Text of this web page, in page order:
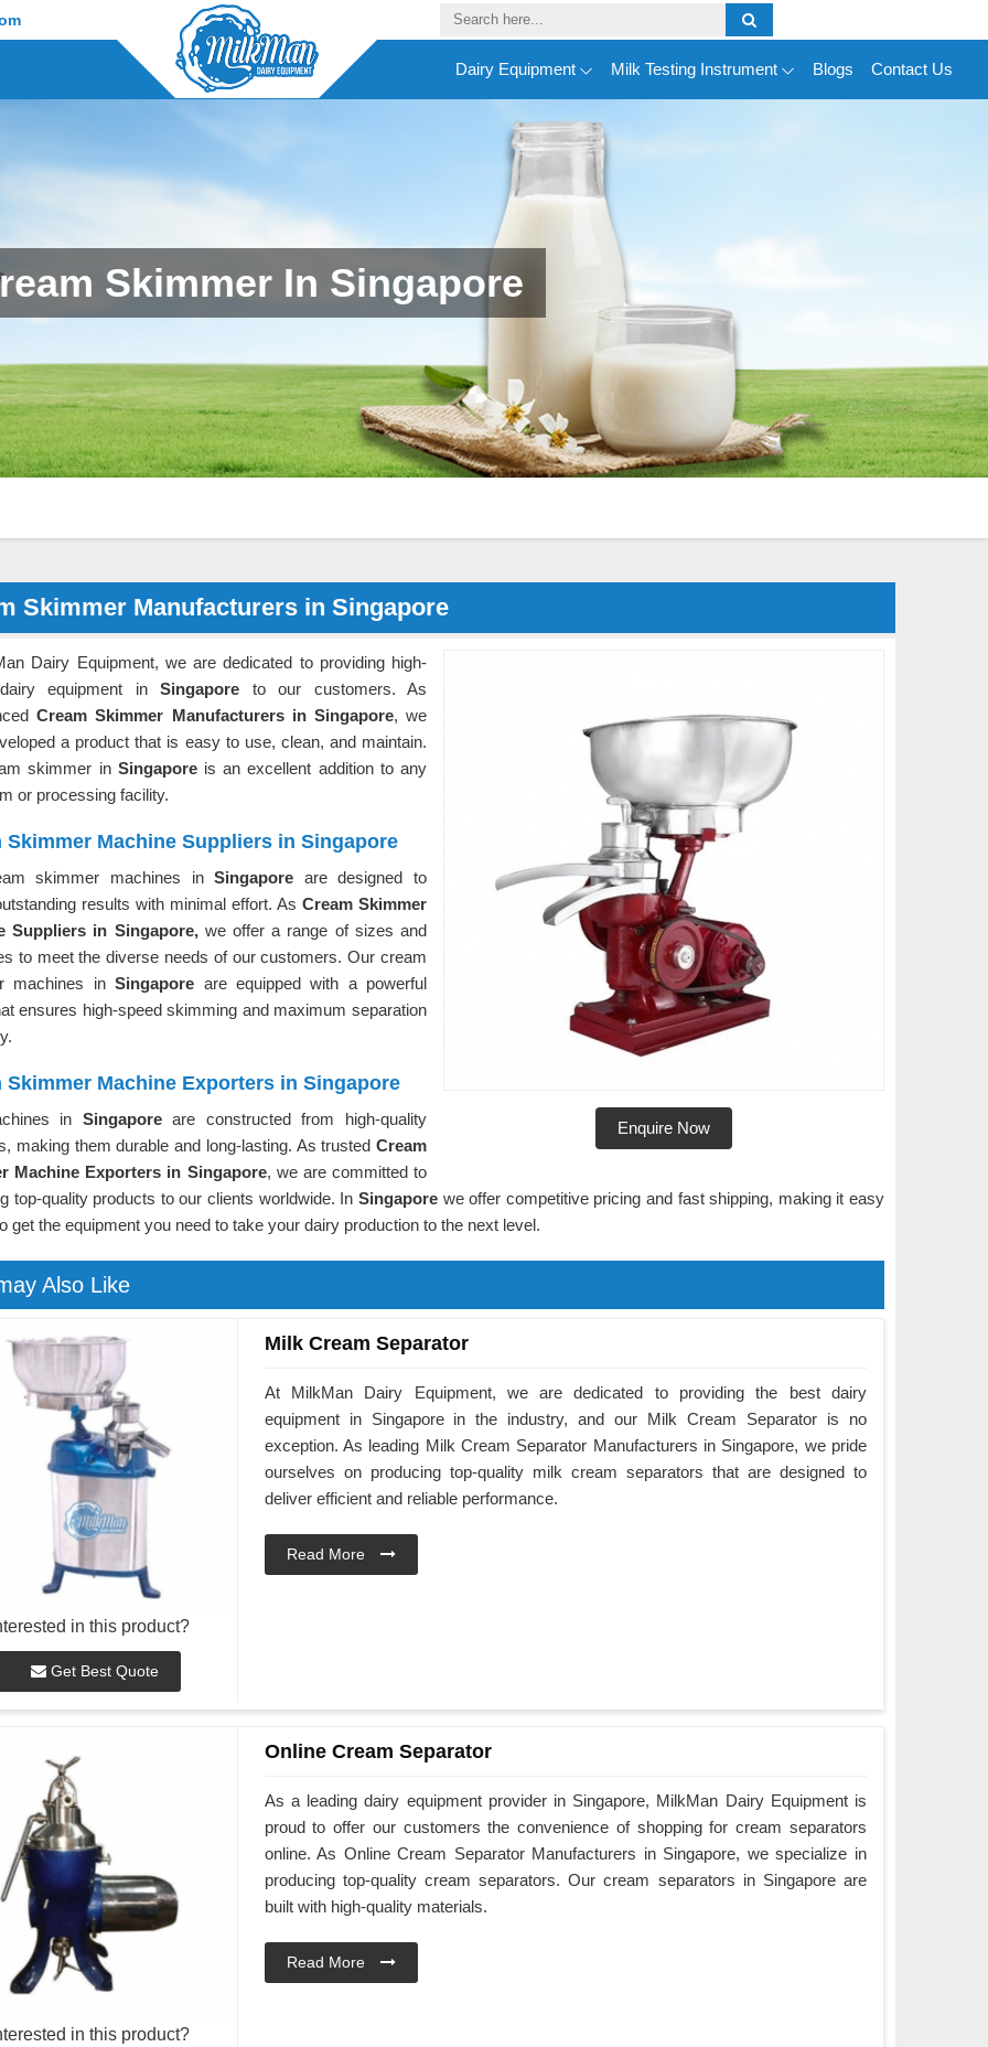
Dairy Equipment Milk Testing Instrument Blogs Contact Us
Skimmer In Singapore
Skimmer Manufacturers in Singapore
Enquire Now
Dairy Equipment, we are dedicated to providing high-
equipment in Singapore to our customers. As
Cream Skimmer Manufacturers in Singapore, we
a product that is easy to use, clean, and maintain.
skimmer in Singapore is an excellent addition to any
or processing facility.
Skimmer Machine Suppliers in Singapore
skimmer machines inSingapore are designed to
results with minimal effort. As Cream Skimmer
Suppliers in Singapore,we offer a range of sizes and
to meet the diverse needs of our customers. Our cream
machines inSingapore are equipped with a powerful
ensures high-speed skimming and maximum separation
Skimmer Machine Exporters in Singapore
in Singaporeare constructed from high-quality
making them durable and long-lasting. As trusted Cream
Machine Exporters in Singapore, we are committed to
top-quality products to our clients worldwide. In Singapore we offer competitive pricing and fast shipping, making it easy
get the equipment you need to take your dairy production to the next level.
Also Like
in this product?
Get Best Quote
Milk Cream Separator
At MilkMan Dairy Equipment, we are dedicated to providing the best dairy
equipment in Singapore in the industry, and our Milk Cream Separator is no
exception. As leading Milk Cream Separator Manufacturers in Singapore, we pride
ourselves on producing top-quality milk cream separators that are designed to
deliver efficient and reliable performance.
Read More
in this product?
Online Cream Separator
As a leading dairy equipment provider in Singapore, MilkMan Dairy Equipment is
proud to offer our customers the convenience of shopping for cream separators
online. As Online Cream Separator Manufacturers in Singapore, we specialize in
producing top-quality cream separators. Our cream separators in Singapore are
built with high-quality materials.
Read More